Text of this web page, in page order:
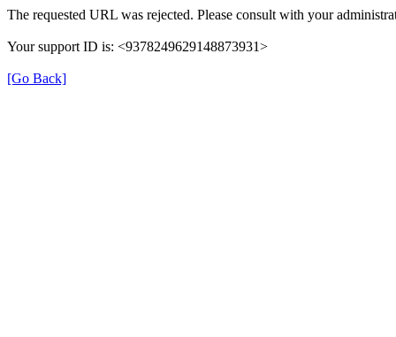
The requested URL was rejected. Please consult with your
Your support ID is: <9378249629148873931>
[Go Back]